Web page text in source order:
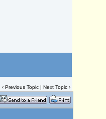
‹Previous Topic |Next Topic ›